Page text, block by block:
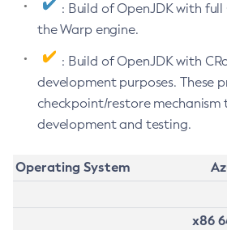
: Build of OpenJDK with
the Warp engine.
: Build of OpenJDK with
development purposes. These
checkpoint/restore mechanism
development and testing.
Operating System
x86